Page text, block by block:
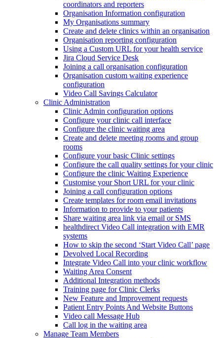
coordinators and reporters
Organisation Information configuration
My Organisations summary
Create and delete clinics within an organisation
Organisation reporting configuration
Using a Custom URL for your health service
Jira Cloud Service Desk
Joining a call organisation configuration
Organisation custom waiting experience
configuration
Video Call Savings Calculator
Clinic Administration
Clinic Admin configuration options
Configure your clinic call interface
Configure the clinic waiting area
Create and delete meeting rooms and group
rooms
Configure your basic Clinic settings
Configure the call quality settings for your clinic
Configure the clinic Waiting Experience
Customise your Short URL for your clinic
Joining a call configuration options
Create templates for room email invitations
Information to provide to your patients
Share waiting area link via email or SMS
healthdirect Video Call integration with EMR
systems
How to skip the second ‘Start Video Call’ page
Devolved Local Recording
Integrate Video Call into your clinic workflow
Waiting Area Consent
Additional Integration methods
Training page for Clinic Clerks
New Feature and Improvement requests
Patient Entry Points And Website Buttons
Video call Message Hub
Call log in the waiting area
Manage Team Members